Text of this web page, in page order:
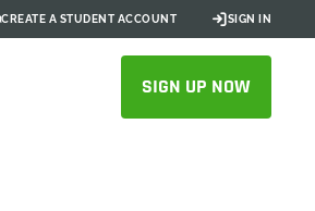
CREATE A STUDENT ACCOUNT SIGN IN
SIGN UP NOW